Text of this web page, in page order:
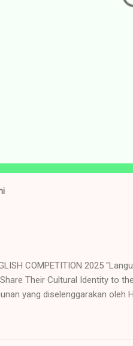
COMPETITION 2025
Their Cultural Identity
yang diselenggarakan oleh
untuk siswa/i SMP/MTs/
dengan mengambil tema